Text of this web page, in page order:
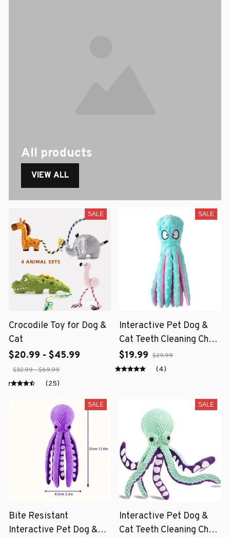
All products
VIEW ALL
SALE
Crocodile Toy for Dog &
Cat
$20.99 - $45.99
$32.99 - $69.99
(25)
SALE
Interactive Pet Dog &
Cat Teeth Cleaning Chew
Toy
$19.99 $29.99
(4)
SALE
Bite Resistant
Interactive Pet Dog &
SALE
Interactive Pet Dog &
Cat Teeth Cleaning Chew